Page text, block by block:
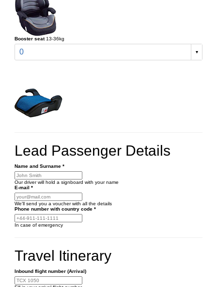
Booster seat 13-36kg
0
Lead Passenger Details
Name and Surname *
Our driver will hold a signboard with your name
E-mail *
We'll send you a voucher with all the details
Phone number with country code *
In case of emergency
Travel Itinerary
Inbound flight number (Arrival)